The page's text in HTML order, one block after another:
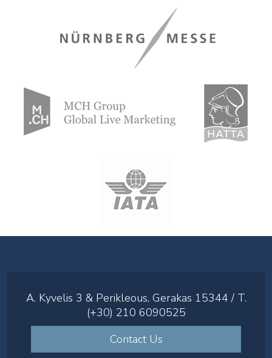
A. Kyvelis 3 & Perikleous, Gerakas 15344 / T.
(+30) 210 6090525
Contact Us